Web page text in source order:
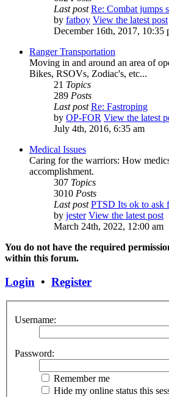
Last post Re: Combat jumps
by fatboy View the latest post
December 16th, 2017, 10:35
Ranger Transportation
Moving in and around an area of
Bikes, RSOVs, Zodiac's, etc...
21 Topics
289 Posts
Last post Re: Fastroping
by OP-FOR View the latest
July 4th, 2016, 6:35 am
Medical Issues
Caring for the warriors: How
accomplishment.
307 Topics
3010 Posts
Last post PTSD Its ok to ask
by jester View the latest post
March 24th, 2022, 12:00 am
You do not have the required
within this forum.
Login • Register
Username:
Password:
Remember me
Hide my online status this